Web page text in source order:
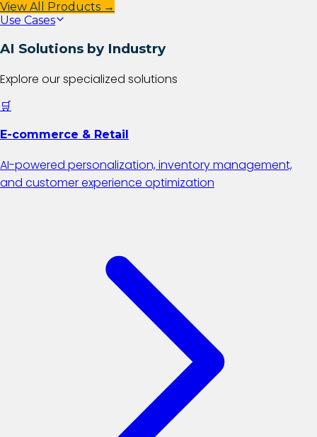
View All Products →
Use Cases
AI Solutions by Industry
Explore our specialized solutions
🛒
E-commerce & Retail
AI-powered personalization, inventory management,
and customer experience optimization